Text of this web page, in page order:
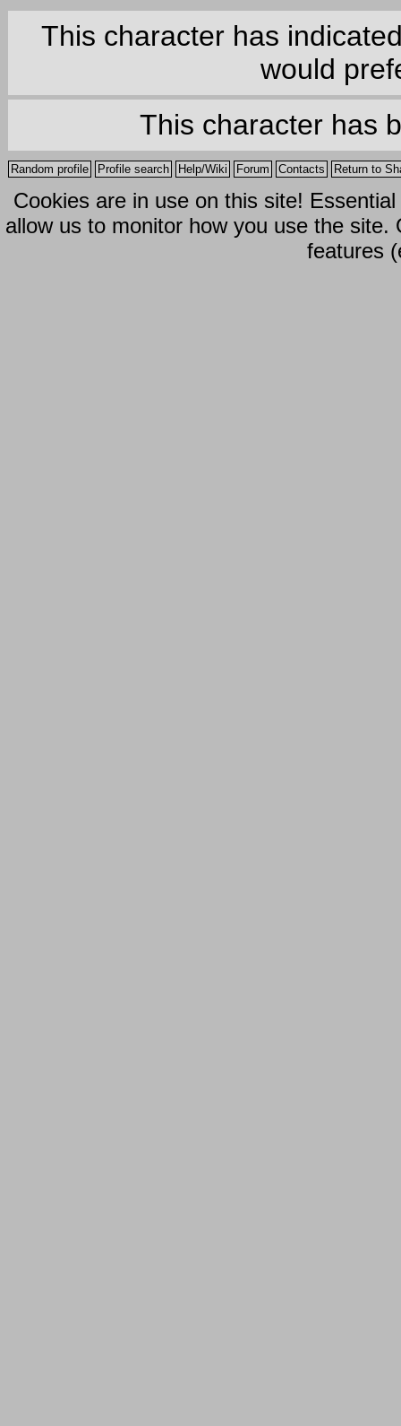
This character has
would
This character has
Random profile Profile search Help/Wiki Forum Contacts Return to
Cookies are in use on this site!
allow us to monitor how you use the
features